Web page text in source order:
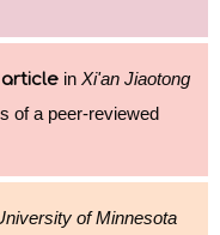
in Xi'an Jiaotong
of a peer-reviewed
of Minnesota